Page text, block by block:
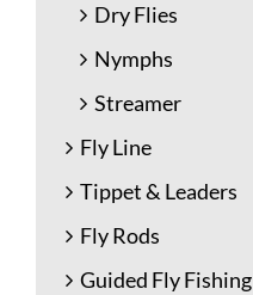
Dry Flies
Nymphs
Streamer
Fly Line
Tippet & Leaders
Fly Rods
Guided Fly Fishing